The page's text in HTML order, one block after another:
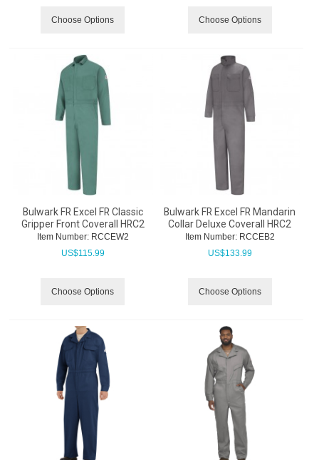
Choose Options Choose Options
Bulwark FR Excel FR Classic
Gripper Front Coverall HRC2
Item Number: RCCEW2
US$115.99
Choose Options
Bulwark FR Excel FR Mandarin
Collar Deluxe Coverall HRC2
Item Number: RCCEB2
US$133.99
Choose Options